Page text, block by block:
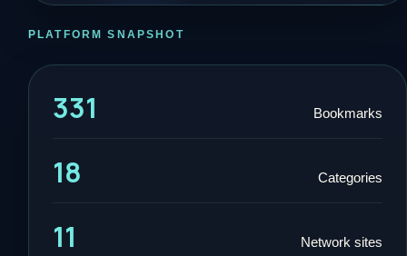
PLATFORM SNAPSHOT
331 Bookmarks
18 Categories
11 Network sites